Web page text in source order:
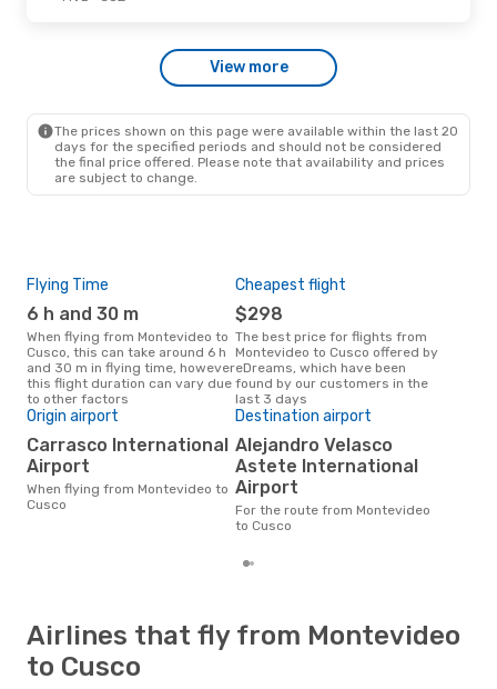
- Sat, Oct 17
1 Stop
View more
The prices shown on this page were available within the last 20
days for the specified periods and should not be considered
the final price offered. Please note that availability and prices
are subject to change.
Flying Time
6 h and 30 m
When flying from Montevideo to
Cusco, this can take around 6 h
and 30 m in flying time, however
this flight duration can vary due
to other factors
Cheapest flight
$298
The best price for flights from
Montevideo to Cusco offered by
eDreams, which have been
found by our customers in the
last 3 days
Origin airport
Carrasco International
Airport
When flying from Montevideo to
Cusco
Destination airport
Alejandro Velasco
Astete International
Airport
For the route from Montevideo
to Cusco
Airlines that fly from Montevideo
to Cusco